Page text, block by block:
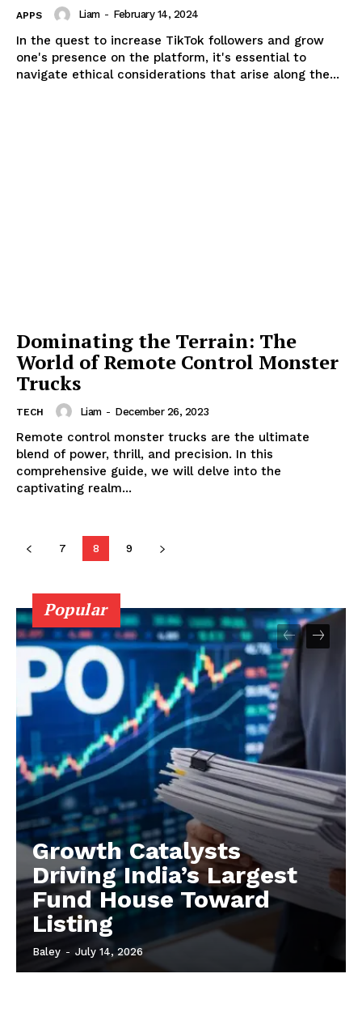
APPS Liam - February 14, 2024
In the quest to increase TikTok followers and grow
one's presence on the platform, it's essential to
navigate ethical considerations that arise along the...
Dominating the Terrain: The
World of Remote Control Monster
Trucks
TECH Liam - December 26, 2023
Remote control monster trucks are the ultimate
blend of power, thrill, and precision. In this
comprehensive guide, we will delve into the
captivating realm...
7 8 9
Popular
Growth Catalysts
Driving India’s Largest
Fund House Toward
Listing
Baley - July 14, 2026